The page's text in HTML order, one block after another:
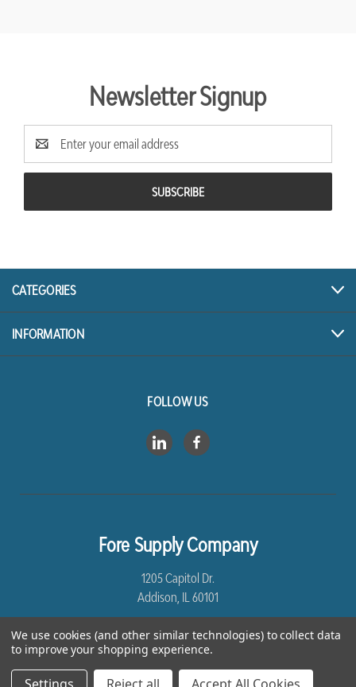
Newsletter Signup
Email
Address
CATEGORIES
INFORMATION
FOLLOW US
Fore Supply Company
1205 Capitol Dr.
Addison, IL 60101
8005435430
We use cookies (and other similar technologies) to collect data
to improve your shopping experience.